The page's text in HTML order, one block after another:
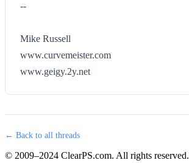
--
Mike Russell
www.curvemeister.com
www.geigy.2y.net
← Back to all threads
© 2009–2024 ClearPS.com. All rights reserved.